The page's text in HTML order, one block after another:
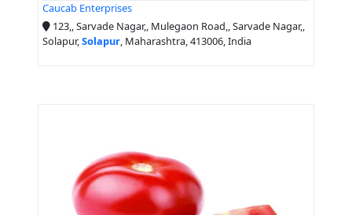
Caucab Enterprises
123,, Sarvade Nagar,, Mulegaon Road,, Sarvade Nagar,,
Solapur, Solapur , Maharashtra, 413006, India